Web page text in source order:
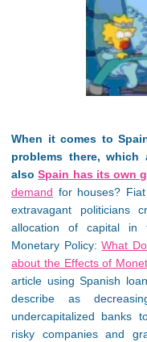
When it comes to
problems there, which
alsoSpain has its own
demand for houses?
extravagant politicians
allocation of capital in
Monetary Policy:What
about the Effects of
article using Spanish
describe as
undercapitalized banks
risky companies and